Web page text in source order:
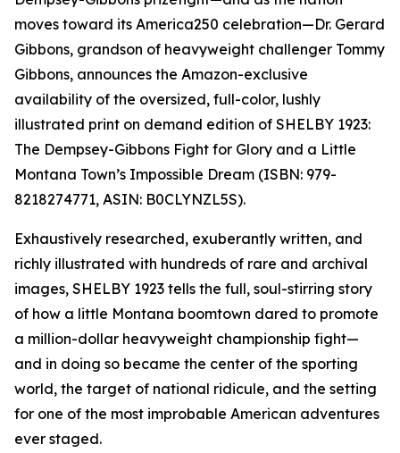
moves toward its America250 celebration—Dr. Gerard
Gibbons, grandson of heavyweight challenger Tommy
Gibbons, announces the Amazon-exclusive
availability of the oversized, full-color, lushly
illustrated print on demand edition of SHELBY 1923:
The Dempsey-Gibbons Fight for Glory and a Little
Montana Town’s Impossible Dream (ISBN: 979-
8218274771, ASIN: B0CLYNZL5S).
Exhaustively researched, exuberantly written, and
richly illustrated with hundreds of rare and archival
images, SHELBY 1923 tells the full, soul-stirring story
of how a little Montana boomtown dared to promote
a million-dollar heavyweight championship fight—
and in doing so became the center of the sporting
world, the target of national ridicule, and the setting
for one of the most improbable American adventures
ever staged.